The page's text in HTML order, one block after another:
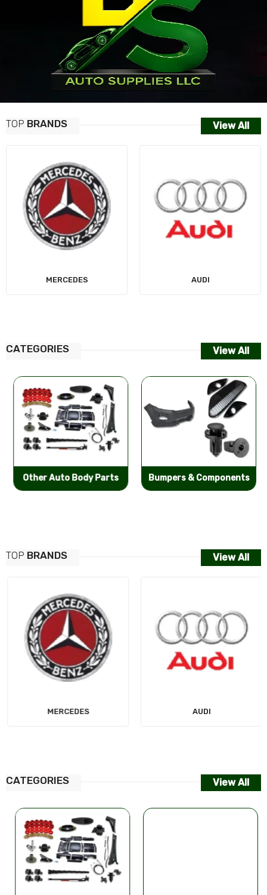
TOP BRANDS View All
MERCEDES AUDI
CATEGORIES View All
Other Auto Body Parts Bumpers & Components
TOP BRANDS View All
MERCEDES AUDI
CATEGORIES View All